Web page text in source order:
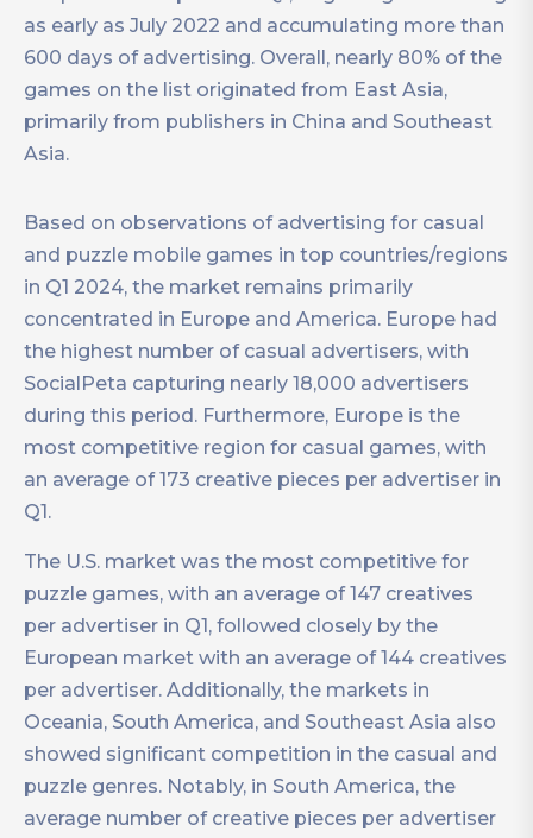
as early as July 2022 and accumulating more than
600 days of advertising. Overall, nearly 80% of the
games on the list originated from East Asia,
primarily from publishers in China and Southeast
Asia.
Based on observations of advertising for casual
and puzzle mobile games in top countries/regions
in Q1 2024, the market remains primarily
concentrated in Europe and America. Europe had
the highest number of casual advertisers, with
SocialPeta capturing nearly 18,000 advertisers
during this period. Furthermore, Europe is the
most competitive region for casual games, with
an average of 173 creative pieces per advertiser in
Q1.
The U.S. market was the most competitive for
puzzle games, with an average of 147 creatives
per advertiser in Q1, followed closely by the
European market with an average of 144 creatives
per advertiser. Additionally, the markets in
Oceania, South America, and Southeast Asia also
showed significant competition in the casual and
puzzle genres. Notably, in South America, the
average number of creative pieces per advertiser